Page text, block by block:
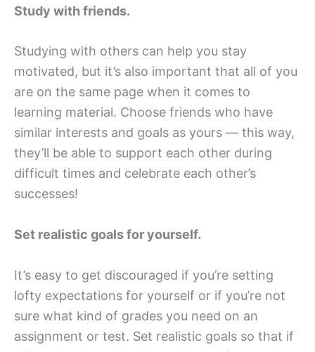
Study with friends.
Studying with others can help you stay
motivated, but it’s also important that all of you
are on the same page when it comes to
learning material. Choose friends who have
similar interests and goals as yours — this way,
they’ll be able to support each other during
difficult times and celebrate each other’s
successes!
Set realistic goals for yourself.
It’s easy to get discouraged if you’re setting
lofty expectations for yourself or if you’re not
sure what kind of grades you need on an
assignment or test. Set realistic goals so that if